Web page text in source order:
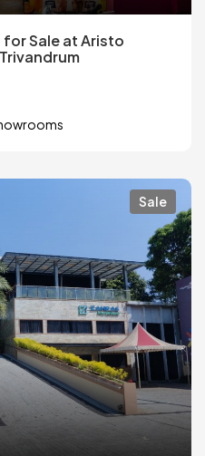
for Sale at Aristo
Sale